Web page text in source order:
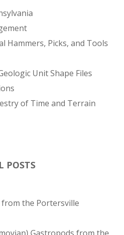
Hammers, Picks, and Tools
Unit Shape Files
of Time and Terrain
POSTS
from the Portersville
Gastropods from the